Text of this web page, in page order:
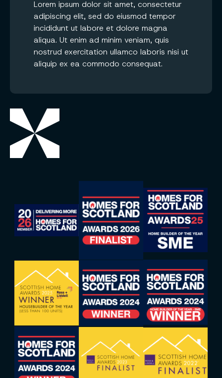
Lorem ipsum dolor sit amet, consectetur
adipiscing elit, sed do eiusmod tempor
incididunt ut labore et dolore magna
aliqua. Ut enim ad minim veniam, quis
nostrud exercitation ullamco laboris nisi ut
aliquip ex ea commodo consequat.